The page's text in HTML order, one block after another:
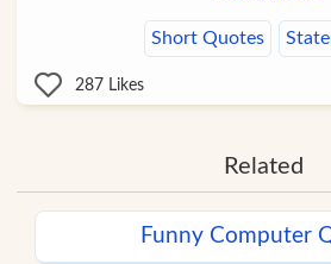
Short Quotes
287 Likes
Related
Funny Computer